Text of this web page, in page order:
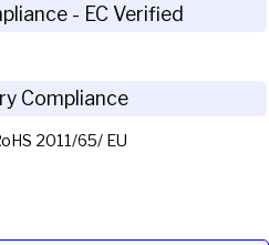
- EC Verified
Compliance
2011/65/ EU